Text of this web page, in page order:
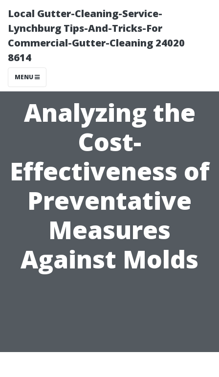
Local Gutter-Cleaning-Service-
Lynchburg Tips-And-Tricks-For
Commercial-Gutter-Cleaning 24020
8614
MENU
Analyzing the
Cost-
Effectiveness of
Preventative
Measures
Against Molds